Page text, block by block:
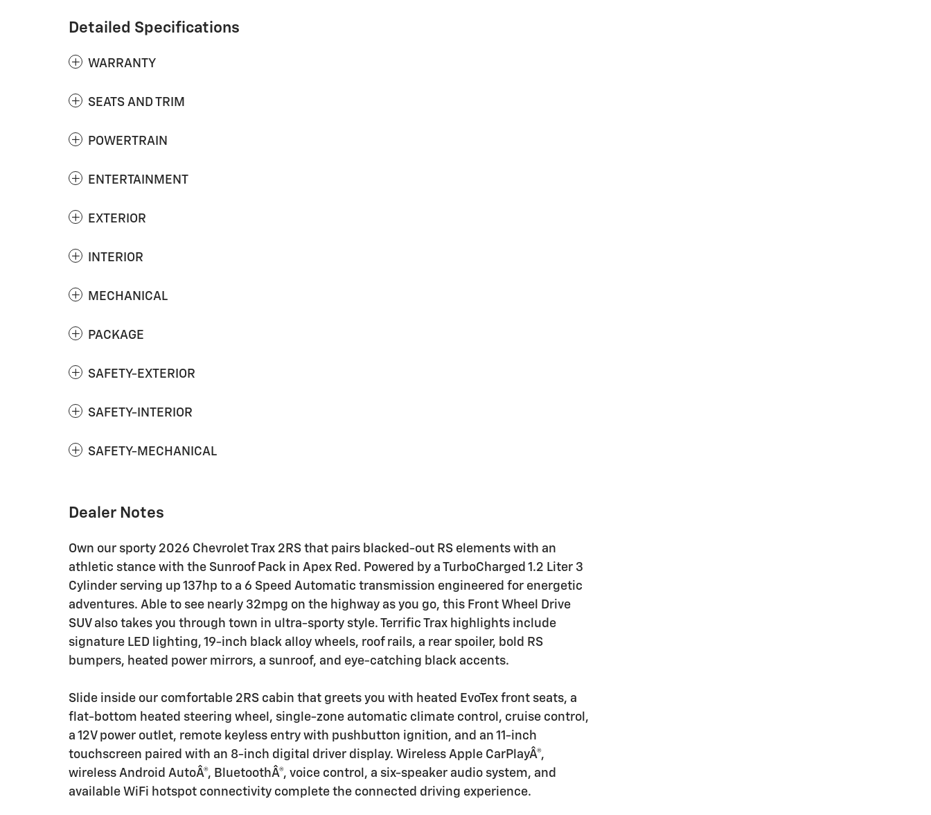
Detailed Specifications
WARRANTY
SEATS AND TRIM
POWERTRAIN
ENTERTAINMENT
EXTERIOR
INTERIOR
MECHANICAL
PACKAGE
SAFETY-EXTERIOR
SAFETY-INTERIOR
SAFETY-MECHANICAL
Dealer Notes
Own our sporty 2026 Chevrolet Trax 2RS that pairs blacked-out RS elements with an
athletic stance with the Sunroof Pack in Apex Red. Powered by a TurboCharged 1.2 Liter 3
Cylinder serving up 137hp to a 6 Speed Automatic transmission engineered for energetic
adventures. Able to see nearly 32mpg on the highway as you go, this Front Wheel Drive
SUV also takes you through town in ultra-sporty style. Terrific Trax highlights include
signature LED lighting, 19-inch black alloy wheels, roof rails, a rear spoiler, bold RS
bumpers, heated power mirrors, a sunroof, and eye-catching black accents.
Slide inside our comfortable 2RS cabin that greets you with heated EvoTex front seats, a
flat-bottom heated steering wheel, single-zone automatic climate control, cruise control,
a 12V power outlet, remote keyless entry with pushbutton ignition, and an 11-inch
touchscreen paired with an 8-inch digital driver display. Wireless Apple CarPlayÂ®,
wireless Android AutoÂ®, BluetoothÂ®, voice control, a six-speaker audio system, and
available WiFi hotspot connectivity complete the connected driving experience.